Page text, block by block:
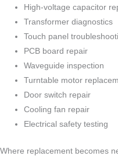
High-voltage capacitor
Transformer diagnostics
Touch panel
PCB board repair
Waveguide inspection
Turntable motor
Door switch repair
Cooling fan repair
Electrical safety testing
Where replacement becomes